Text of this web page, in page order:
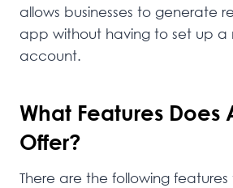
allows businesses to generate
app without having to set up a
account.
What Features Does
Offer?
There are the following